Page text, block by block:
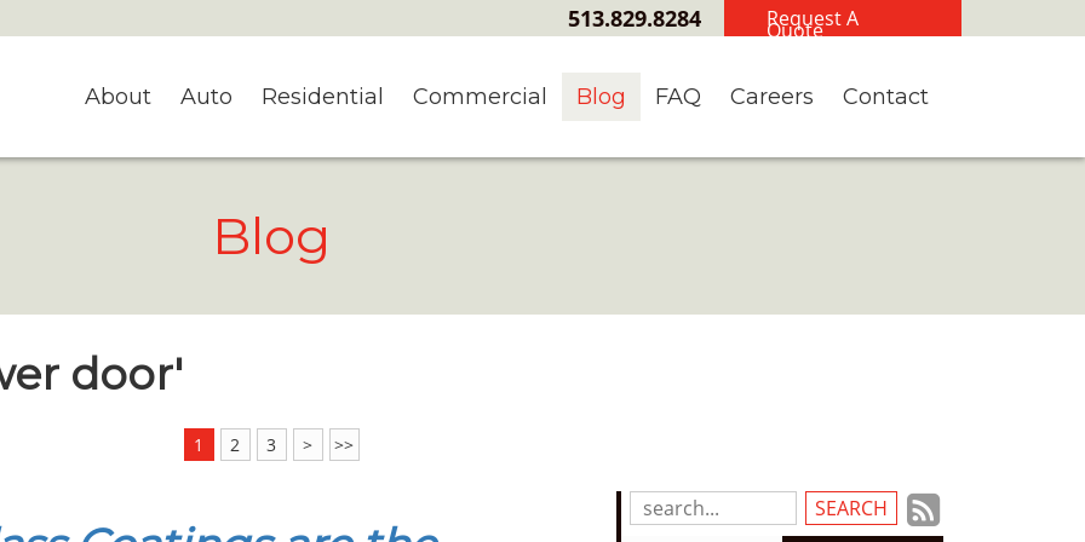
Request A
Quote
513.829.8284
About Auto Residential Commercial Blog FAQ Careers Contact
Blog
door'
1 2 3 > >>
Search